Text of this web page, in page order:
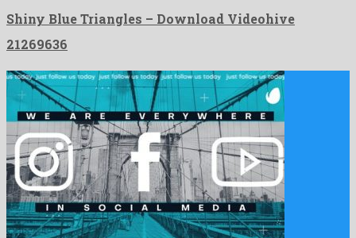
Shiny Blue Triangles – Download Videohive
21269636